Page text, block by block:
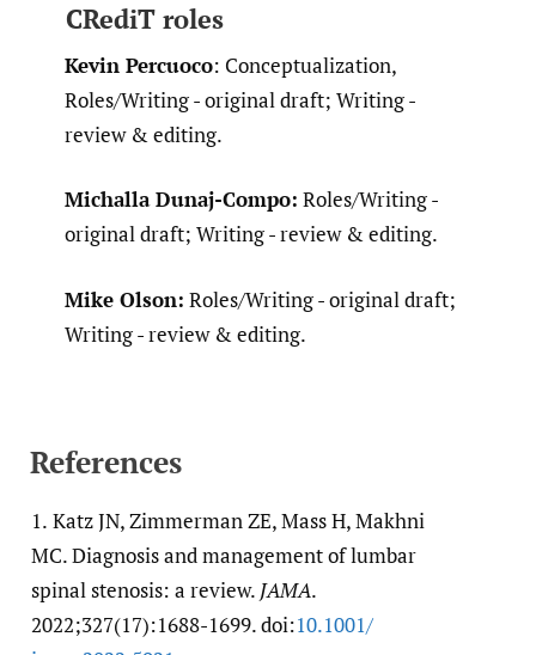
CRediT roles
Kevin Percuoco: Conceptualization,
Roles/Writing - original draft; Writing -
review & editing.
Michalla Dunaj-Compo: Roles/Writing -
original draft; Writing - review & editing.
Mike Olson: Roles/Writing - original draft;
Writing - review & editing.
References
1. Katz JN, Zimmerman ZE, Mass H, Makhni
MC. Diagnosis and management of lumbar
spinal stenosis: a review. JAMA.
2022;327(17):1688-1699. doi:10.1001/​